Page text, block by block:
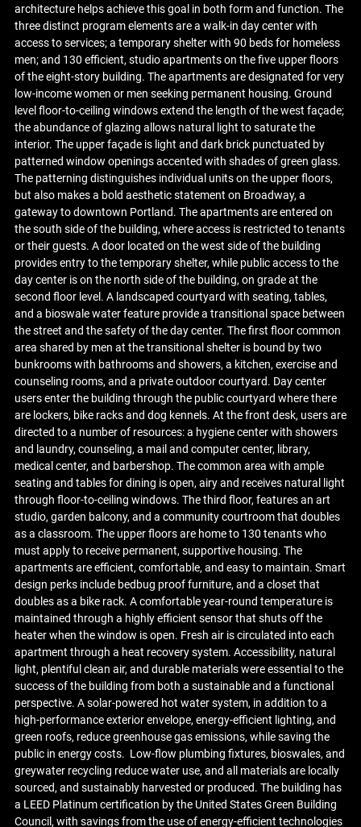
architecture helps achieve this goal in both form and function. The
three distinct program elements are a walk-in day center with
access to services; a temporary shelter with 90 beds for homeless
men; and 130 efficient, studio apartments on the five upper floors
of the eight-story building. The apartments are designated for very
low-income women or men seeking permanent housing. Ground
level floor-to-ceiling windows extend the length of the west façade;
the abundance of glazing allows natural light to saturate the
interior. The upper façade is light and dark brick punctuated by
patterned window openings accented with shades of green glass.
The patterning distinguishes individual units on the upper floors,
but also makes a bold aesthetic statement on Broadway, a
gateway to downtown Portland. The apartments are entered on
the south side of the building, where access is restricted to tenants
or their guests. A door located on the west side of the building
provides entry to the temporary shelter, while public access to the
day center is on the north side of the building, on grade at the
second floor level. A landscaped courtyard with seating, tables,
and a bioswale water feature provide a transitional space between
the street and the safety of the day center. The first floor common
area shared by men at the transitional shelter is bound by two
bunkrooms with bathrooms and showers, a kitchen, exercise and
counseling rooms, and a private outdoor courtyard. Day center
users enter the building through the public courtyard where there
are lockers, bike racks and dog kennels. At the front desk, users are
directed to a number of resources: a hygiene center with showers
and laundry, counseling, a mail and computer center, library,
medical center, and barbershop. The common area with ample
seating and tables for dining is open, airy and receives natural light
through floor-to-ceiling windows. The third floor, features an art
studio, garden balcony, and a community courtroom that doubles
as a classroom. The upper floors are home to 130 tenants who
must apply to receive permanent, supportive housing. The
apartments are efficient, comfortable, and easy to maintain. Smart
design perks include bedbug proof furniture, and a closet that
doubles as a bike rack. A comfortable year-round temperature is
maintained through a highly efficient sensor that shuts off the
heater when the window is open. Fresh air is circulated into each
apartment through a heat recovery system. Accessibility, natural
light, plentiful clean air, and durable materials were essential to the
success of the building from both a sustainable and a functional
perspective. A solar-powered hot water system, in addition to a
high-performance exterior envelope, energy-efficient lighting, and
green roofs, reduce greenhouse gas emissions, while saving the
public in energy costs. Low-flow plumbing fixtures, bioswales, and
greywater recycling reduce water use, and all materials are locally
sourced, and sustainably harvested or produced. The building has
a LEED Platinum certification by the United States Green Building
Council, with savings from the use of energy-efficient technologies